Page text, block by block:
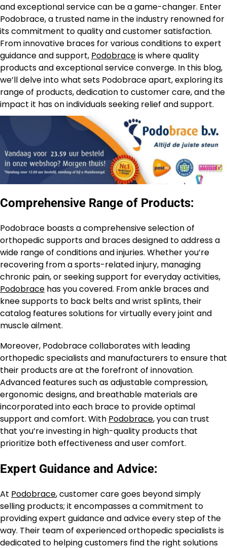
and exceptional service can be a game-changer. Enter
Podobrace, a trusted name in the industry renowned for
its commitment to quality and customer satisfaction.
From innovative braces for various conditions to expert
guidance and support, Podobraceis where quality
products and exceptional service converge. In this blog,
we’ll delve into what sets Podobrace apart, exploring its
range of products, dedication to customer care, and the
impact it has on individuals seeking relief and support.
Comprehensive Range of Products:
Podobrace boasts a comprehensive selection of
orthopedic supports and braces designed to address a
wide range of conditions and injuries. Whether you’re
recovering from a sports-related injury, managing
chronic pain, or seeking support for everyday activities,
Podobrace has you covered. From ankle braces and
knee supports to back belts and wrist splints, their
catalog features solutions for virtually every joint and
muscle ailment.
Moreover, Podobrace collaborates with leading
orthopedic specialists and manufacturers to ensure that
their products are at the forefront of innovation.
Advanced features such as adjustable compression,
ergonomic designs, and breathable materials are
incorporated into each brace to provide optimal
support and comfort. With Podobrace, you can trust
that you’re investing in high-quality products that
prioritize both effectiveness and user comfort.
Expert Guidance and Advice:
At Podobrace, customer care goes beyond simply
selling products; it encompasses a commitment to
providing expert guidance and advice every step of the
way. Their team of experienced orthopedic specialists is
dedicated to helping customers find the right solutions